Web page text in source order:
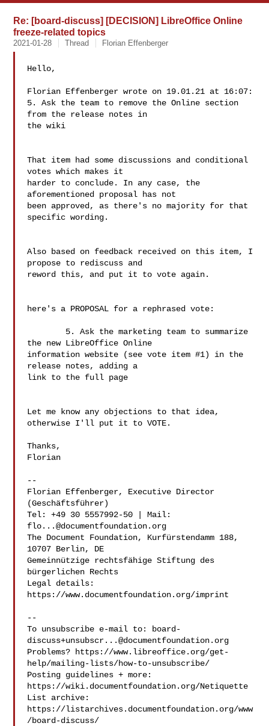
Re: [board-discuss] [DECISION] LibreOffice Online
freeze-related topics
2021-01-28 Thread Florian Effenberger
Hello,
Florian Effenberger wrote on 19.01.21 at 16:07:
5. Ask the team to remove the Online section
from the release notes in
the wiki
That item had some discussions and conditional
votes which makes it
harder to conclude. In any case, the
aforementioned proposal has not
been approved, as there's no majority for that
specific wording.
Also based on feedback received on this item, I
propose to rediscuss and
reword this, and put it to vote again.
here's a PROPOSAL for a rephrased vote:
the new LibreOffice Online
information website (see vote item #1) in the
release notes, adding a
link to the full page
Let me know any objections to that idea,
otherwise I'll put it to VOTE.
Thanks,
Florian
--
Florian Effenberger, Executive Director
(Geschäftsführer)
flo...@documentfoundation.org
The Document Foundation, Kurfürstendamm 188,
10707 Berlin, DE
Gemeinnützige rechtsfähige Stiftung des
bürgerlichen Rechts
Legal details:
https://www.documentfoundation.org/imprint
--
To unsubscribe e-mail to:
board-
discuss+unsubscr...@documentfoundation.org
Problems? https://www.libreoffice.org/get-
help/mailing-lists/how-to-unsubscribe/
Posting guidelines + more:
https://wiki.documentfoundation.org/Netiquette
List archive:
https://listarchives.documentfoundation.org/www
/board-discuss/